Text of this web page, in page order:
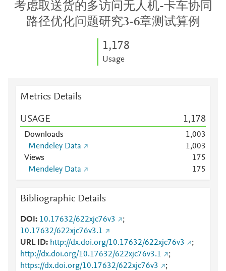
考虑取送货的多访问无人机-卡车协同
路径优化问题研究3-6章测试算例
1,178
Usage
Metrics Details
USAGE 1,178
Downloads
1,003
Mendeley Data
1,003
Views
175
Mendeley Data
175
Bibliographic Details
DOI 10.17632/622xjc76v3
;
10.17632/622xjc76v3.1
URL ID
http://dx.doi.org/10.17632/622xjc76v3
;
http://dx.doi.org/10.17632/622xjc76v3.1
;
https://dx.doi.org/10.17632/622xjc76v3
;